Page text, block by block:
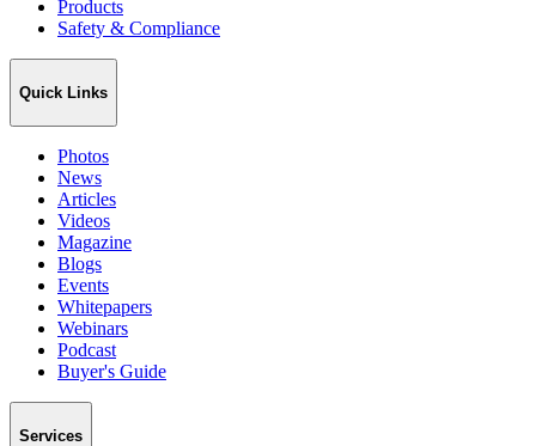
Products
Safety & Compliance
Quick Links
Photos
News
Articles
Videos
Magazine
Blogs
Events
Whitepapers
Webinars
Podcast
Buyer's Guide
Services